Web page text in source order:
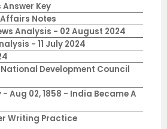
Answer Key
Notes
Analysis - 02 August 2024
- 11 July 2024
Development Council
Aug 02, 1858 - India Became A
Writing Practice